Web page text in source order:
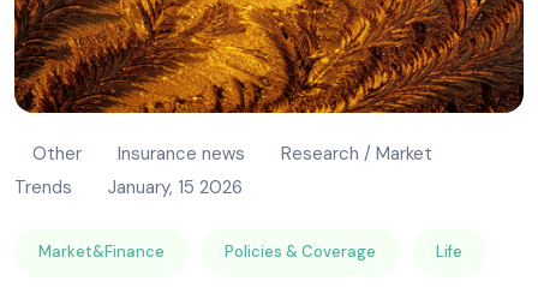
Other Insurance news
Research / Market
Trends
January, 15 2026
Market&Finance Policies & Coverage Life